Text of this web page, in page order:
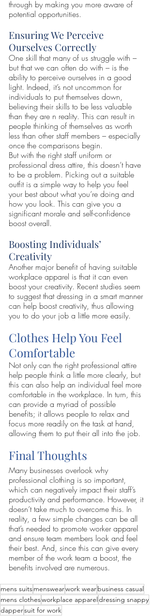
through by making you more aware of
potential opportunities.
Ensuring We Perceive
Ourselves Correctly
One skill that many of us struggle with –
but that we can often do with – is the
ability to perceive ourselves in a good
light. Indeed, it’s not uncommon for
individuals to put themselves down,
believing their skills to be less valuable
than they are n reality. This can result in
people thinking of themselves as worth
less than other staff members – especially
once the comparisons begin.
But with the right staff uniform or
professional dress attire, this doesn’t have
to be a problem. Picking out a suitable
outfit is a simple way to help you feel
your best about what you’re doing and
how you look. This can give you a
significant morale and self-confidence
boost overall.
Boosting Individuals’
Creativity
Another major benefit of having suitable
workplace apparel is that it can even
boost your creativity. Recent studies seem
to suggest that dressing in a smart manner
can help boost creativity, thus allowing
you to do your job a little more easily.
Clothes Help You Feel
Comfortable
Not only can the right professional attire
help people think a little more clearly, but
this can also help an individual feel more
comfortable in the workplace. In turn, this
can provide a myriad of possible
benefits; it allows people to relax and
focus more readily on the task at hand,
allowing them to put their all into the job.
Final Thoughts
Many businesses overlook why
professional clothing is so important,
which can negatively impact their staff’s
productivity and performance. However, it
doesn’t take much to overcome this. In
reality, a few simple changes can be all
that’s needed to promote worker apparel
and ensure team members look and feel
their best. And, since this can give every
member of the work team a boost, the
benefits involved are numerous.
mens suitsmenswearwork wearbusiness casual
mens clothesworkplace appareldressing snappy
dappersuit for work